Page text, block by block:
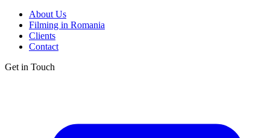
About Us
Filming in Romania
Clients
Contact
Get in Touch